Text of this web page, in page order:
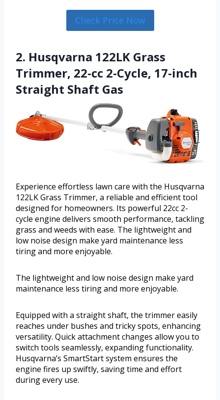
Check Price Now
2. Husqvarna 122LK Grass
Trimmer, 22-cc 2-Cycle, 17-inch
Straight Shaft Gas
Experience effortless lawn care with the Husqvarna
122LK Grass Trimmer, a reliable and efficient tool
designed for homeowners. Its powerful 22cc 2-
cycle engine delivers smooth performance, tackling
grass and weeds with ease. The lightweight and
low noise design make yard maintenance less
tiring and more enjoyable.
The lightweight and low noise design make yard
maintenance less tiring and more enjoyable.
Equipped with a straight shaft, the trimmer easily
reaches under bushes and tricky spots, enhancing
versatility. Quick attachment changes allow you to
switch tools seamlessly, expanding functionality.
Husqvarna’s SmartStart system ensures the
engine fires up swiftly, saving time and effort
during every use.